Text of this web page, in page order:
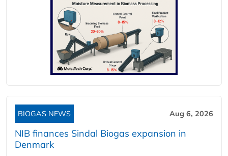
BIOGAS NEWS Aug 6, 2026
NIB finances Sindal Biogas expansion in
Denmark